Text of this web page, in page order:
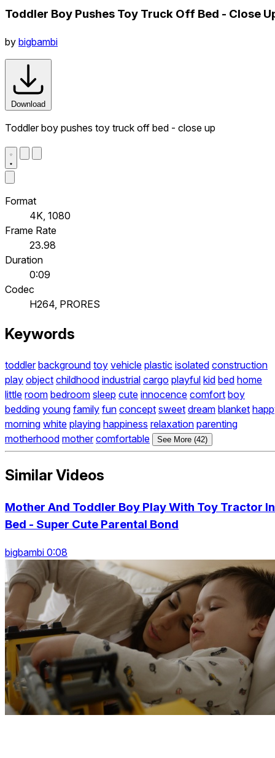
Toddler Boy Pushes Toy Truck Off Bed - Close
by bigbambi
Download
Toddler boy pushes toy truck off bed - close up
Format
4K, 1080
Frame Rate
23.98
Duration
0:09
Codec
H264, PRORES
Keywords
toddler background toy vehicle plastic isolated construction
play object childhood industrial cargo playful kid bed home
little room bedroom sleep cute innocence comfort boy
bedding young family fun concept sweet dream blanket
morning white playing happiness relaxation parenting
motherhood mother comfortable See More (42)
Similar Videos
Mother And Toddler Boy Play With Toy Tractor In
Bed - Super Cute Parental Bond
bigbambi 0:08